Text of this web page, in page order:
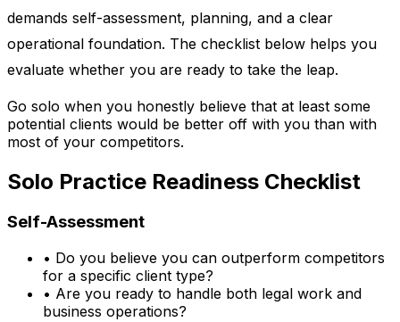
demands self-assessment, planning, and a clear
operational foundation. The checklist below helps you
evaluate whether you are ready to take the leap.
Go solo when you honestly believe that at least some
potential clients would be better off with you than with
most of your competitors.
Solo Practice Readiness Checklist
Self-Assessment
• Do you believe you can outperform competitors
for a specific client type?
• Are you ready to handle both legal work and
business operations?